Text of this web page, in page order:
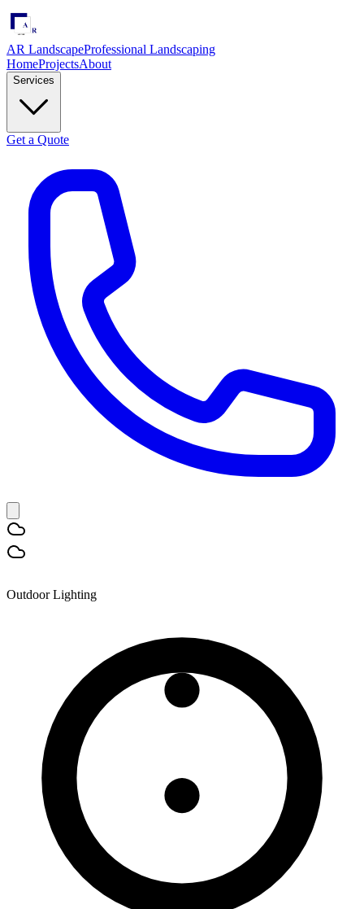
AR LandscapeProfessional Landscaping
HomeProjectsAbout
Services
Get a Quote
Outdoor Lighting